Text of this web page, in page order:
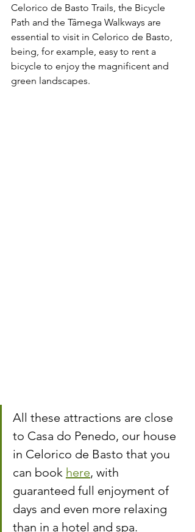
Celorico de Basto Trails, the Bicycle
Path and the Tâmega Walkways are
essential to visit in Celorico de Basto,
being, for example, easy to rent a
bicycle to enjoy the magnificent and
green landscapes.
All these attractions are close
to Casa do Penedo, our house
in Celorico de Basto that you
can book here, with
guaranteed full enjoyment of
days and even more relaxing
than in a hotel and spa.